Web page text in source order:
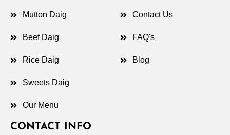
Mutton Daig
Beef Daig
Rice Daig
Sweets Daig
Our Menu
Contact Us
FAQ's
Blog
CONTACT INFO